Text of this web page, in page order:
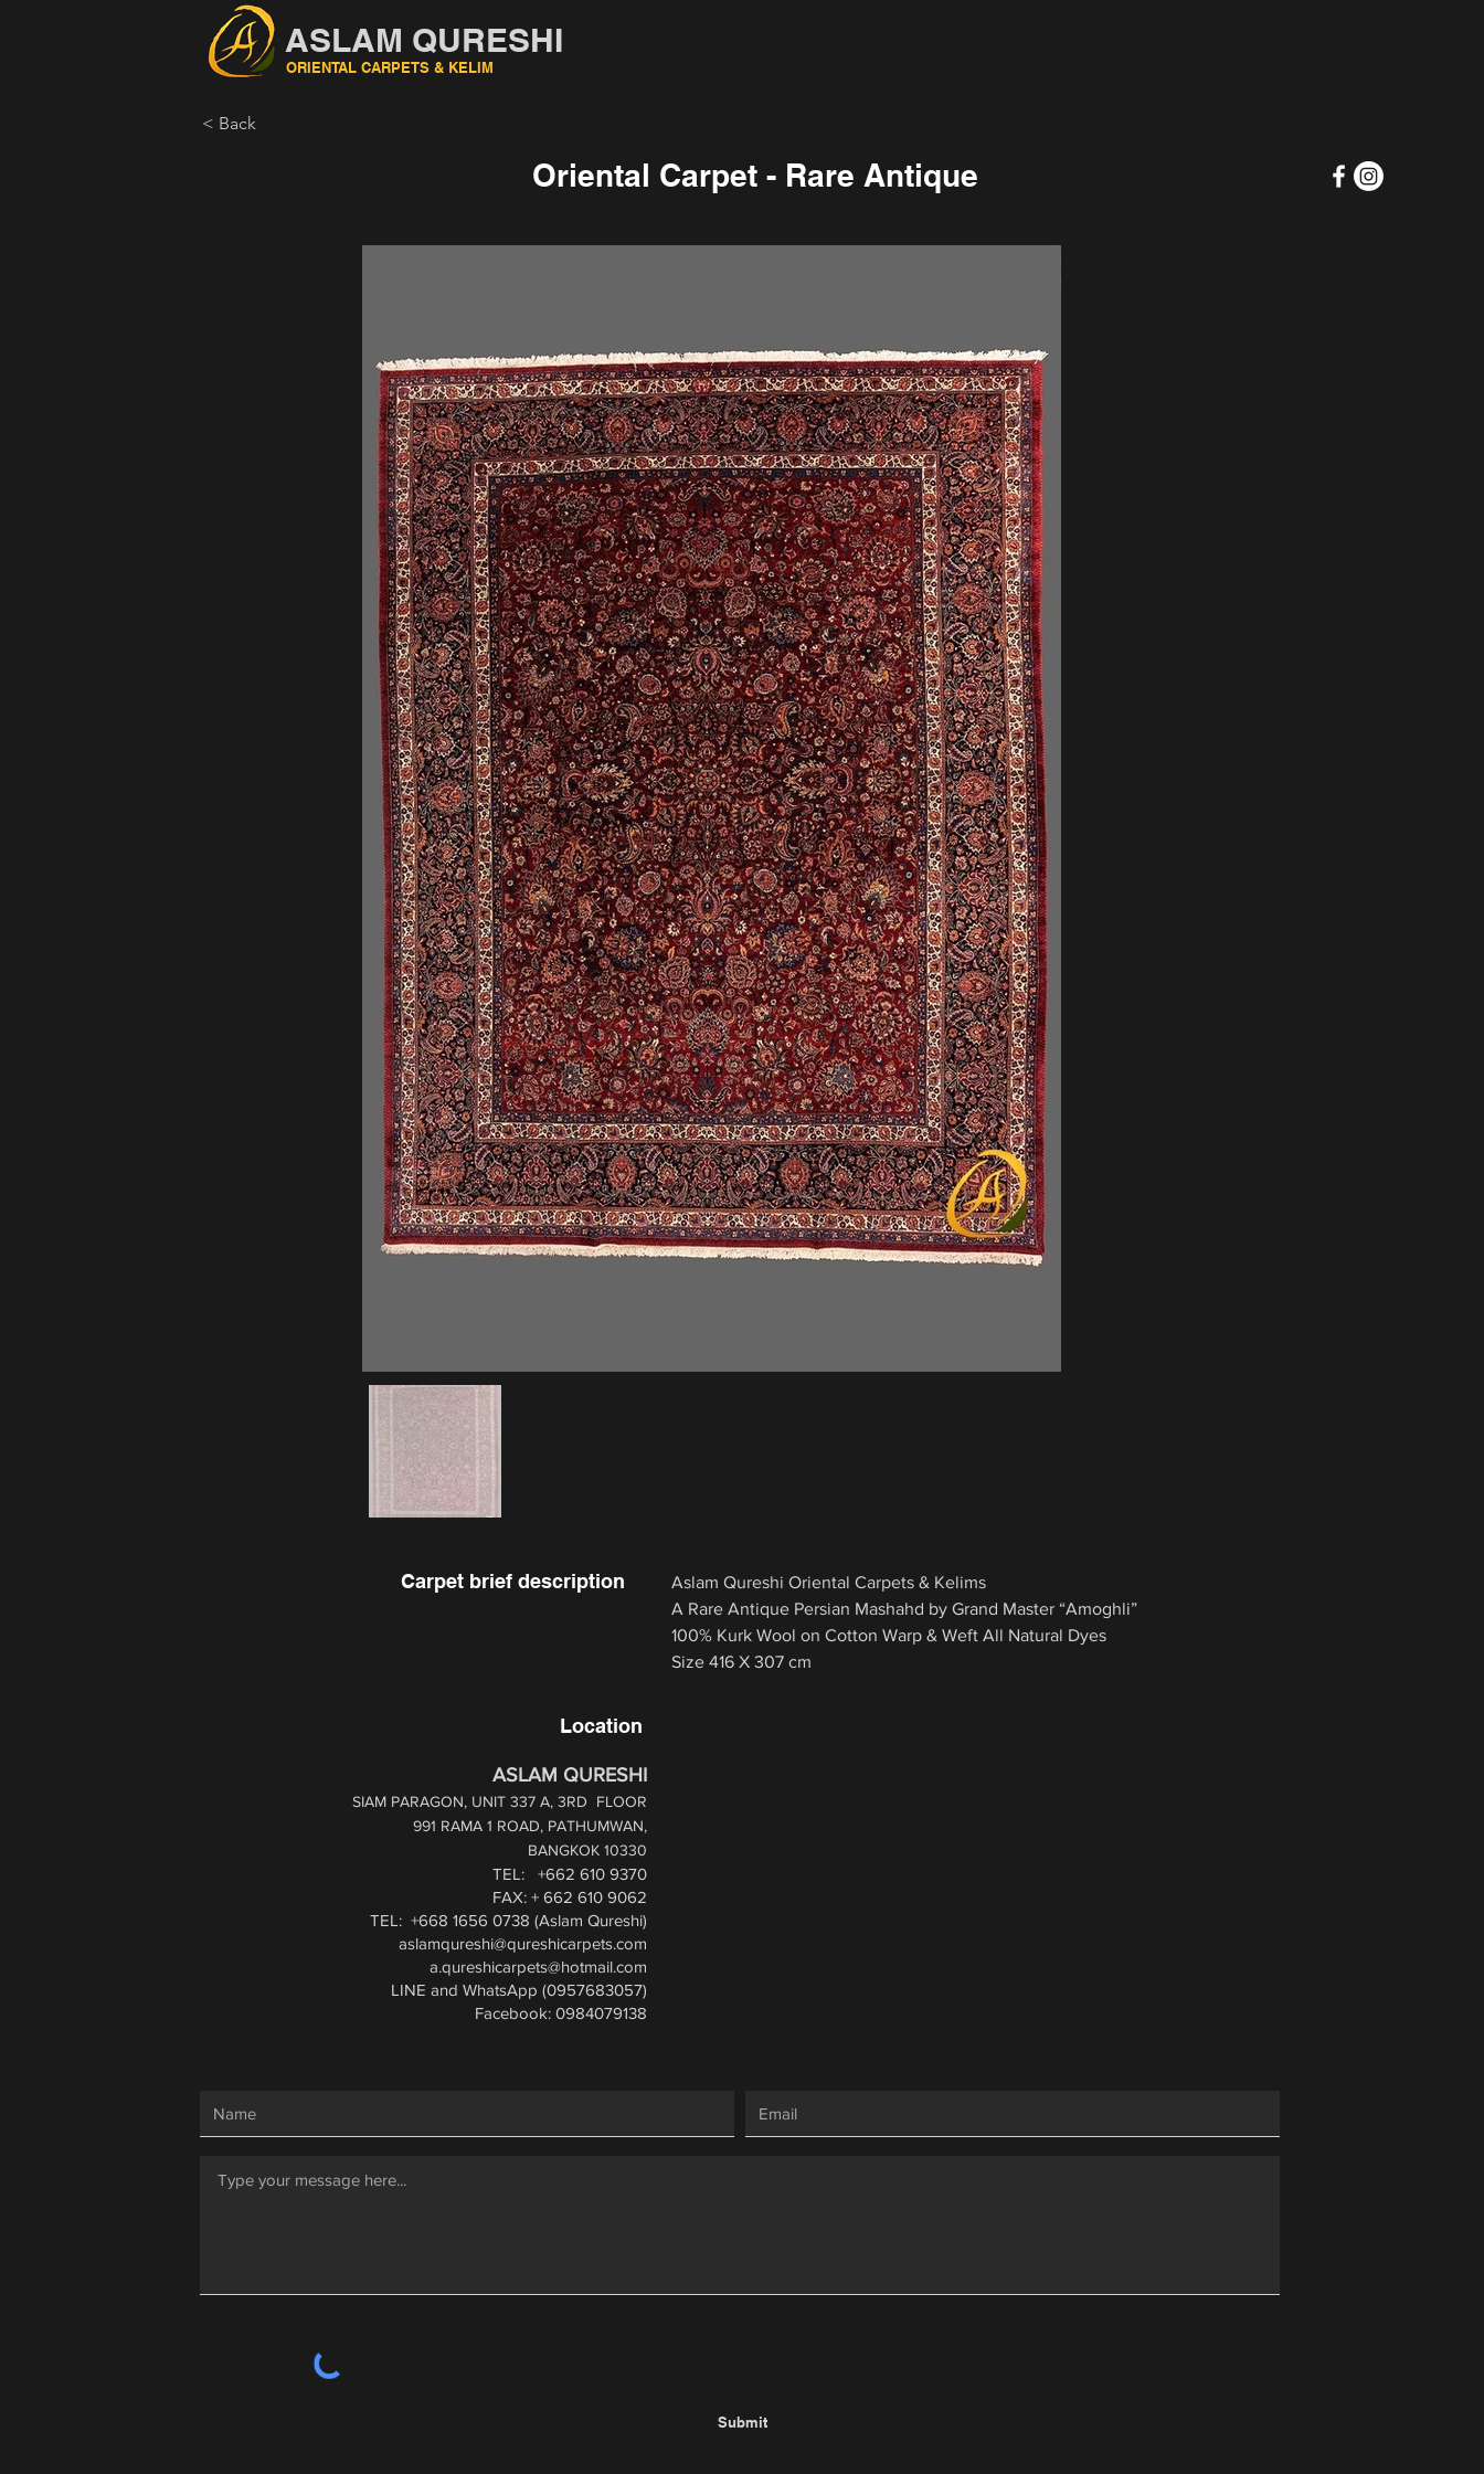
ORIENTAL CARPETS & KELIM
ASLAM QURESHI
< Back
Oriental Carpet - Rare Antique
Carpet brief description
Aslam Qureshi Oriental Carpets & Kelims
A Rare Antique Persian Mashahd by Grand Master “Amoghli”
100% Kurk Wool on Cotton Warp & Weft All Natural Dyes
Size 416 X 307 cm
Location
ASLAM QURESHI
SIAM PARAGON, UNIT 337 A, 3RD FLOOR
991 RAMA 1 ROAD, PATHUMWAN,
BANGKOK 10330
TEL: +662 610 9370
FAX: + 662 610 9062
TEL: +668 1656 0738 (Aslam Qureshi)
aslamqureshi@qureshicarpets.com
a.qureshicarpets@hotmail.com
LINE and WhatsApp (0957683057)
Facebook: 0984079138
Submit